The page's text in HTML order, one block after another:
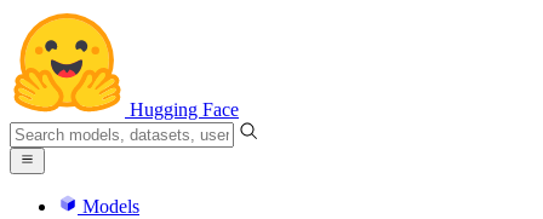
Hugging Face
Models